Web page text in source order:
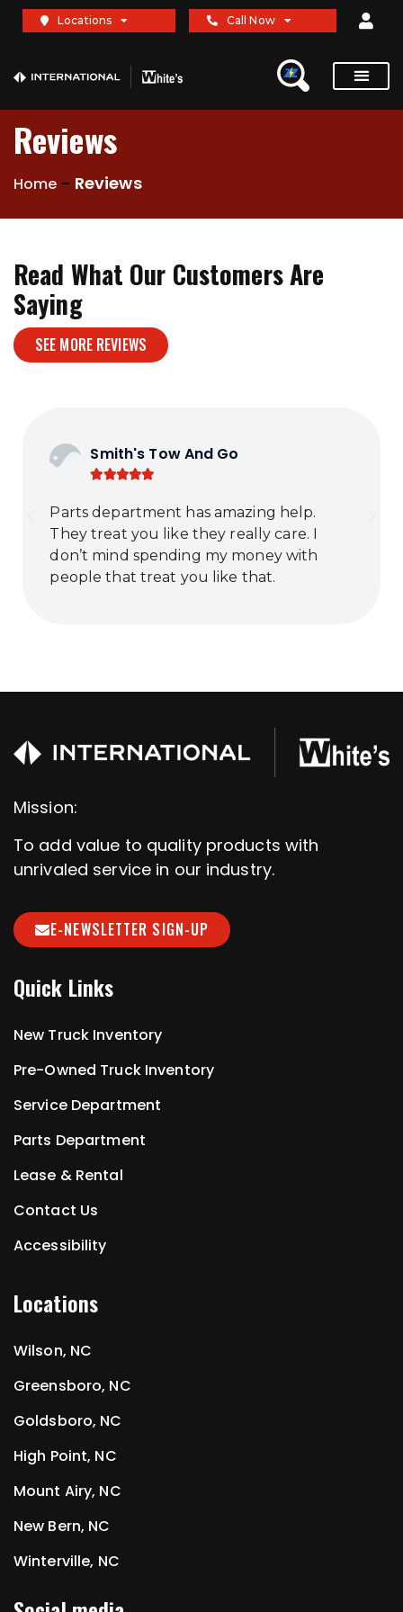
Locations Call Now
Reviews
Home - Reviews
Read What Our Customers Are
Saying
SEE MORE REVIEWS
Smith's Tow And Go

Parts department has amazing help.
They treat you like they really care. I
don’t mind spending my money with
people that treat you like that.
Mission:
To add value to quality products with
unrivaled service in our industry.
E-NEWSLETTER SIGN-UP
Quick Links
New Truck Inventory
Pre-Owned Truck Inventory
Service Department
Parts Department
Lease & Rental
Contact Us
Accessibility
Locations
Wilson, NC
Greensboro, NC
Goldsboro, NC
High Point, NC
Mount Airy, NC
New Bern, NC
Winterville, NC